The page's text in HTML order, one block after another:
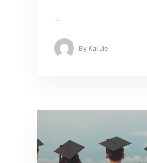
…
By Kai Jie